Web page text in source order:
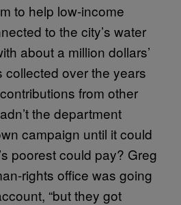
to help low-income
to the city’s water
about a million dollars’
collected over the years
from other
the department
campaign until it could
poorest could pay? Greg
rights office was going
“but they got